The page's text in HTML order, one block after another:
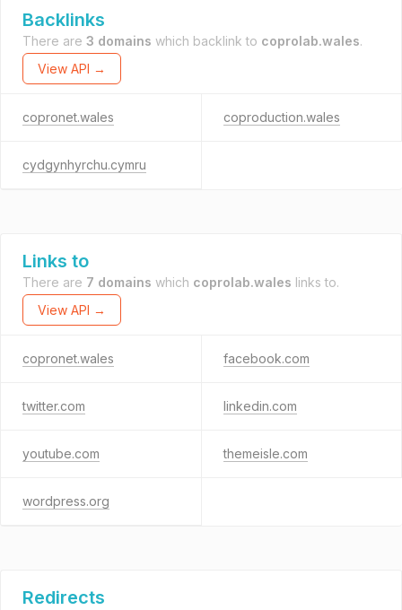
Backlinks
There are 3 domains which backlink to coprolab.wales.
View API →
copronet.wales coproduction.wales
cydgynhyrchu.cymru
Links to
There are 7 domains which coprolab.wales links to.
View API →
copronet.wales facebook.com
twitter.com linkedin.com
youtube.com themeisle.com
wordpress.org
Redirects